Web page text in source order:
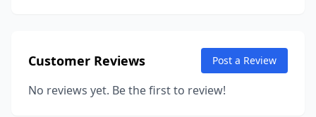
Customer Reviews Post a Review
No reviews yet. Be the first to review!